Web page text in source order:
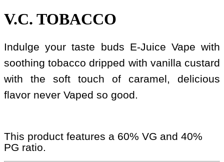
V.C. TOBACCO
Indulge your taste buds E-Juice Vape with
soothing tobacco dripped with vanilla custard
with the soft touch of caramel, delicious
flavor never Vaped so good.
This product features a 60% VG and 40%
PG ratio.